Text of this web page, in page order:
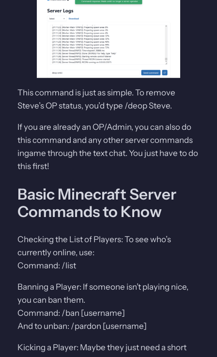
This command is just as simple. To remove
Steve’s OP status, you’d type /deop Steve.
If you are already an OP/Admin, you can also do
this command and any other server commands
ingame through the text chat. You just have to do
this first!
Basic Minecraft Server
Commands to Know
Checking the List of Players: To see who’s
currently online, use:
Command: /list
Banning a Player: If someone isn’t playing nice,
you can ban them.
Command: /ban [username]
And to unban: /pardon [username]
Kicking a Player: Maybe they just need a short